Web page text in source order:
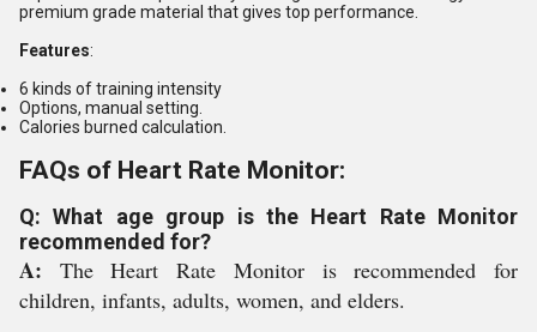
premium grade material that gives top performance.
Features:
6 kinds of training intensity
Options, manual setting.
Calories burned calculation.
FAQs of Heart Rate Monitor:
Q: What age group is the Heart Rate Monitor
recommended for?
A: The Heart Rate Monitor is recommended for
children, infants, adults, women, and elders.